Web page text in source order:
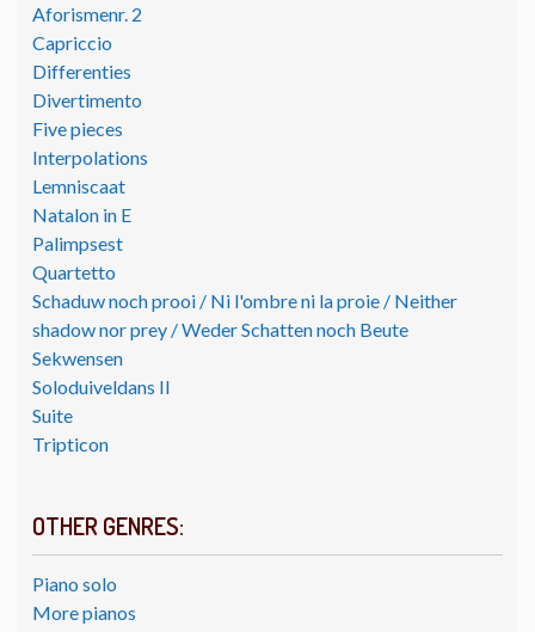
Aforismenr. 2
Capriccio
Differenties
Divertimento
Five pieces
Interpolations
Lemniscaat
Natalon in E
Palimpsest
Quartetto
Schaduw noch prooi / Ni l'ombre ni la proie / Neither
shadow nor prey / Weder Schatten noch Beute
Sekwensen
Soloduiveldans II
Suite
Tripticon
OTHER GENRES:
Piano solo
More pianos